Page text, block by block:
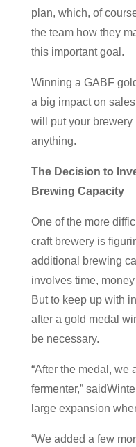
plan, which, of
the team how they
this important goal.
Winning a GABF
a big impact on
will put your brewery
anything.
The Decision to
Brewing Capacity
One of the more
craft brewery is
additional brewing
involves time,
But to keep up with
after a gold medal
be necessary.
“After the medal, we
fermenter,”
large expansion
“We added a few